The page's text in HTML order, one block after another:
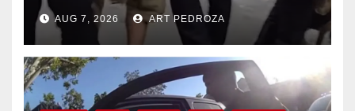
chase in west OC
AUG 7, 2026 ART PEDROZA